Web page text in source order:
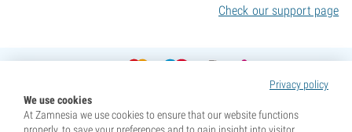
Privacy policy
We use cookies
At Zamnesia we use cookies to ensure that our website functions
Check our support page